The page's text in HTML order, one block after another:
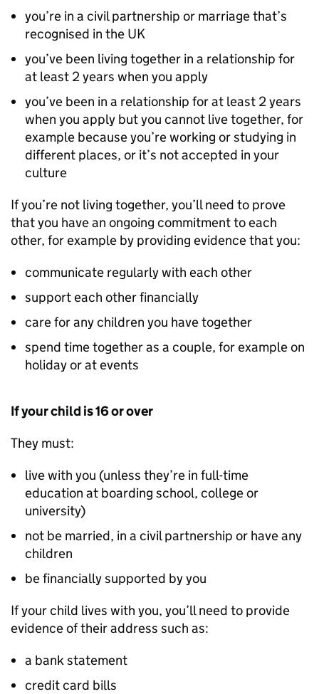
you’re in a civil partnership or marriage that’s
recognised in the UK
you’ve been living together in a relationship for
at least 2 years when you apply
you’ve been in a relationship for at least 2 years
when you apply but you cannot live together, for
example because you’re working or studying in
different places, or it’s not accepted in your
culture
If you’re not living together, you’ll need to prove
that you have an ongoing commitment to each
other, for example by providing evidence that you:
communicate regularly with each other
support each other financially
care for any children you have together
spend time together as a couple, for example on
holiday or at events
If your child is 16 or over
They must:
live with you (unless they’re in full-time
education at boarding school, college or
university)
not be married, in a civil partnership or have any
children
be financially supported by you
If your child lives with you, you’ll need to provide
evidence of their address such as:
a bank statement
credit card bills